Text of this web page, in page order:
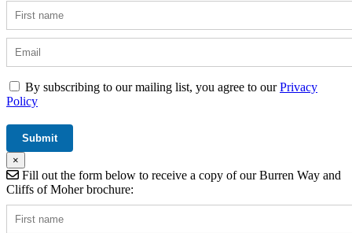
By subscribing to our mailing list, you agree to ourPrivacy
Policy
×
Fill out the form below to receive a copy of our Burren Way and
Cliffs of Moher brochure: